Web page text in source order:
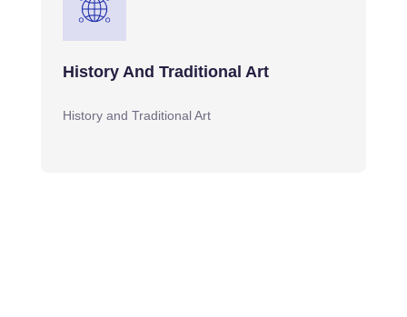
History And Traditional Art
History and Traditional Art